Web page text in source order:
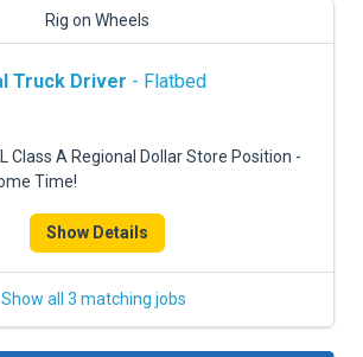
Rig on Wheels
Truck Driver - Flatbed
Class A Regional Dollar Store Position -
Time!
Show Details
Show all 3 matching jobs